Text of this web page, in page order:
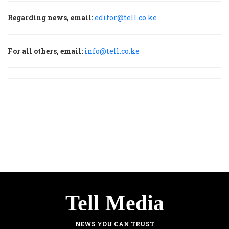
Regarding news, email:editor@tell.co.ke
For all others, email: info@tell.co.ke
Tell Media
NEWS YOU CAN TRUST